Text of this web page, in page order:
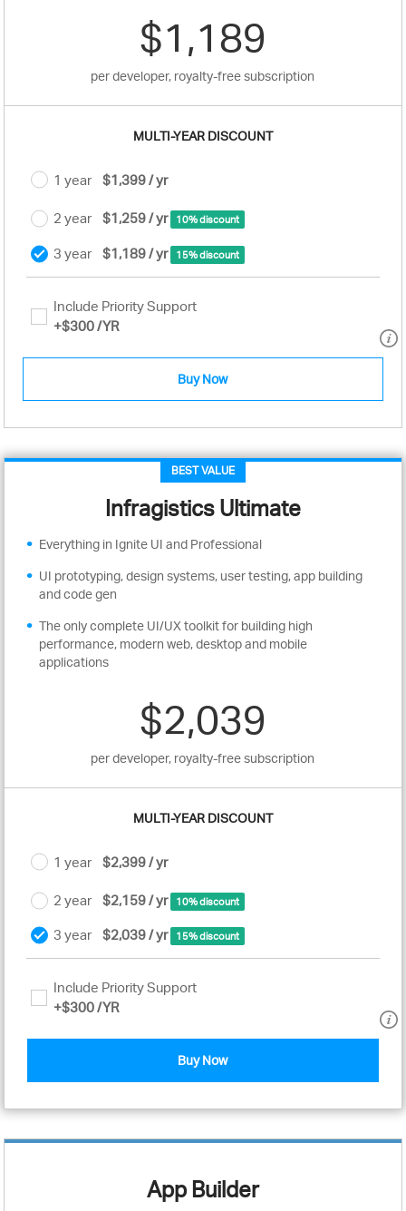
$1,189
per developer, royalty-free subscription
MULTI-YEAR DISCOUNT
1 year $1,399 / yr
2 year $1,259 / yr 10% discount
3 year $1,189 / yr 15% discount
Include Priority Support
+$300/YR
Buy Now
BEST VALUE
Infragistics Ultimate
Everything in Ignite UI and Professional
UI prototyping, design systems, user testing, app building
and code gen
The only complete UI/UX toolkit for building high
performance, modern web, desktop and mobile
applications
$2,039
per developer, royalty-free subscription
MULTI-YEAR DISCOUNT
1 year $2,399 / yr
2 year $2,159 / yr 10% discount
3 year $2,039 / yr 15% discount
Include Priority Support
+$300/YR
Buy Now
App Builder